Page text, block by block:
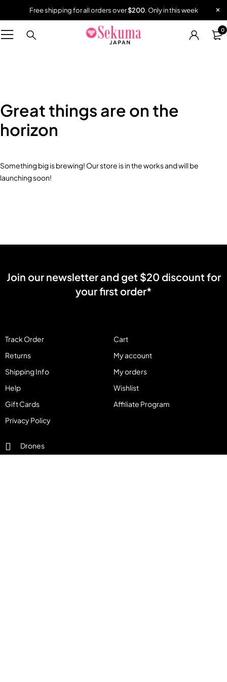
Free shipping for all orders over$200. Only in this week
0
Great things are on the
horizon
Something big is brewing! Our store is in the works and will be
launching soon!
Drones
Track Order
Returns
Shipping Info
Help
Gift Cards
Privacy Policy
Cart
My account
My orders
Wishlist
Affiliate Program
Join our newsletter and get $20 discount for
your first order*